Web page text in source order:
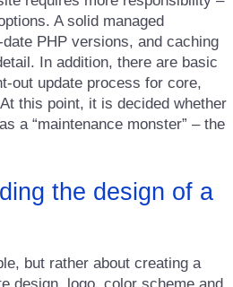
A solid managed
PHP versions, and caching
In addition, there are basic
out update process for core,
this point, it is decided whether
a “maintenance monster” – the
the design of a
but rather about creating a